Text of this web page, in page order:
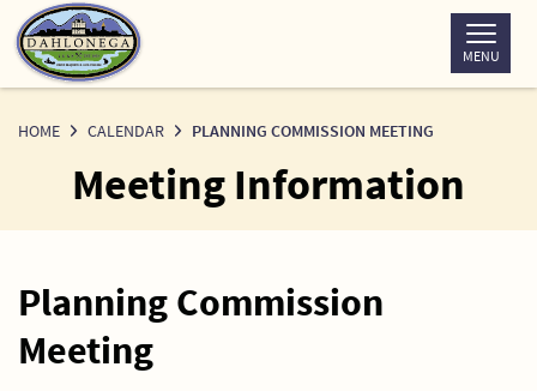
Skip
to
Content
MENU
HOME CALENDAR PLANNING COMMISSION MEETING
Meeting Information
Planning Commission
Meeting